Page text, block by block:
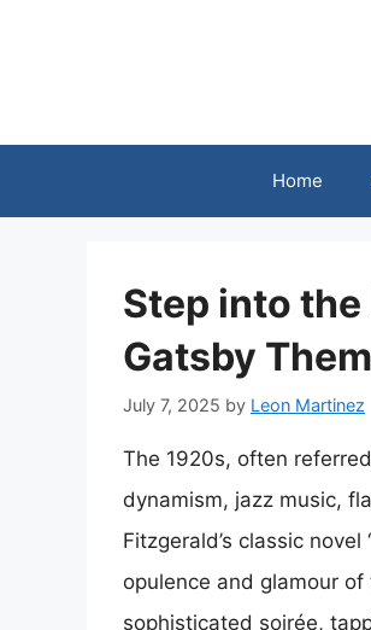
Home
Step into
Gatsby
July 7, 2025 by Leon Martinez
The 1920s, often
dynamism, jazz music,
Fitzgerald’s classic
opulence and glamour
sophisticated soirée,